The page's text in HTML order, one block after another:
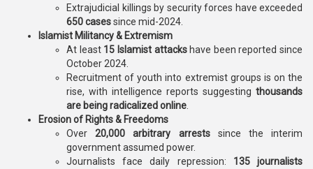
Extrajudicial killings by security forces have exceeded
650 casessince mid-2024.
Islamist Militancy & Extremism
At least 15 Islamist attackshave been reported since
October 2024.
Recruitment of youth into extremist groups is on the
rise, with intelligence reports suggesting thousands
are being radicalized online
Erosion of Rights & Freedoms
Over20,000 arbitrary arrestssince the interim
government assumed power.
Journalists face daily repression: 135 journalists